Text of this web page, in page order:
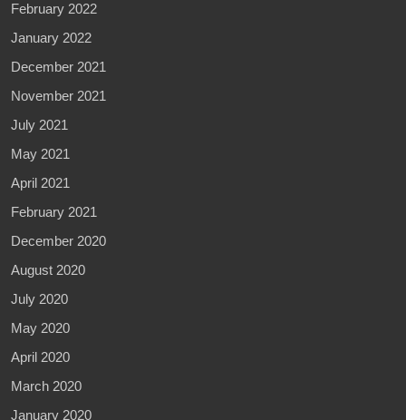
February 2022
January 2022
December 2021
November 2021
July 2021
May 2021
April 2021
February 2021
December 2020
August 2020
July 2020
May 2020
April 2020
March 2020
January 2020